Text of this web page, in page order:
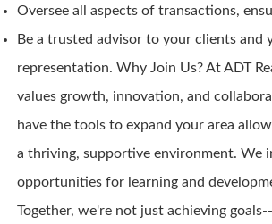
Oversee all aspects of transactions,
Be a trusted advisor to your clients and
representation. Why Join Us? At ADT
values growth, innovation, and
have the tools to expand your area
a thriving, supportive environment. We
opportunities for learning and
Together, we're not just achieving